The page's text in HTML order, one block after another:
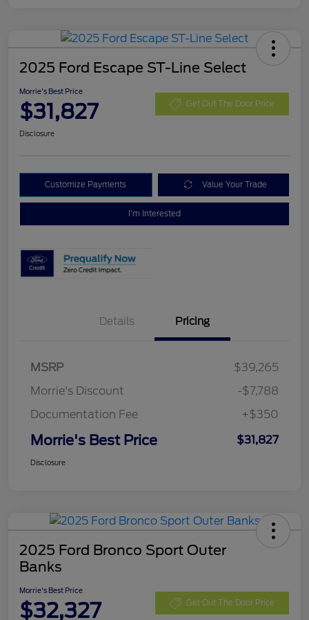
2025 Ford Escape ST-Line Select
Morrie's Best Price
$31,827 Get Out The Door Price
Disclosure
Customize Payments Value Your Trade
I'm Interested
Details Pricing
MSRP
$39,265
Morrie's Discount
-$7,788
Documentation Fee
+$350
Morrie's Best Price $31,827
Disclosure
2025 Ford Bronco Sport Outer
Banks
Morrie's Best Price
$32,327 Get Out The Door Price